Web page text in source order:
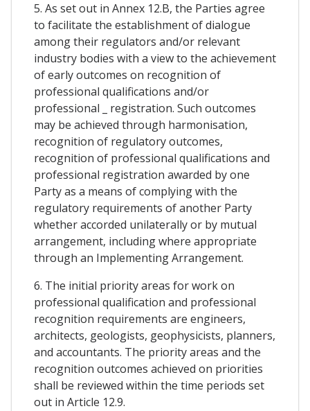
5. As set out in Annex 12.B, the Parties agree
to facilitate the establishment of dialogue
among their regulators and/or relevant
industry bodies with a view to the achievement
of early outcomes on recognition of
professional qualifications and/or
professional _ registration. Such outcomes
may be achieved through harmonisation,
recognition of regulatory outcomes,
recognition of professional qualifications and
professional registration awarded by one
Party as a means of complying with the
regulatory requirements of another Party
whether accorded unilaterally or by mutual
arrangement, including where appropriate
through an Implementing Arrangement.
6. The initial priority areas for work on
professional qualification and professional
recognition requirements are engineers,
architects, geologists, geophysicists, planners,
and accountants. The priority areas and the
recognition outcomes achieved on priorities
shall be reviewed within the time periods set
out in Article 12.9.